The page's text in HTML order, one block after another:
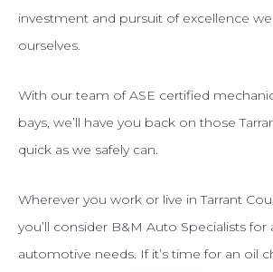
investment and pursuit of excellence
ourselves.
With our team of ASE certified
bays, we’ll have you back on those
quick as we safely can.
Wherever you work or live in Tarrant
you’ll consider B&M Auto Specialists for
automotive needs. If it’s time for an oil